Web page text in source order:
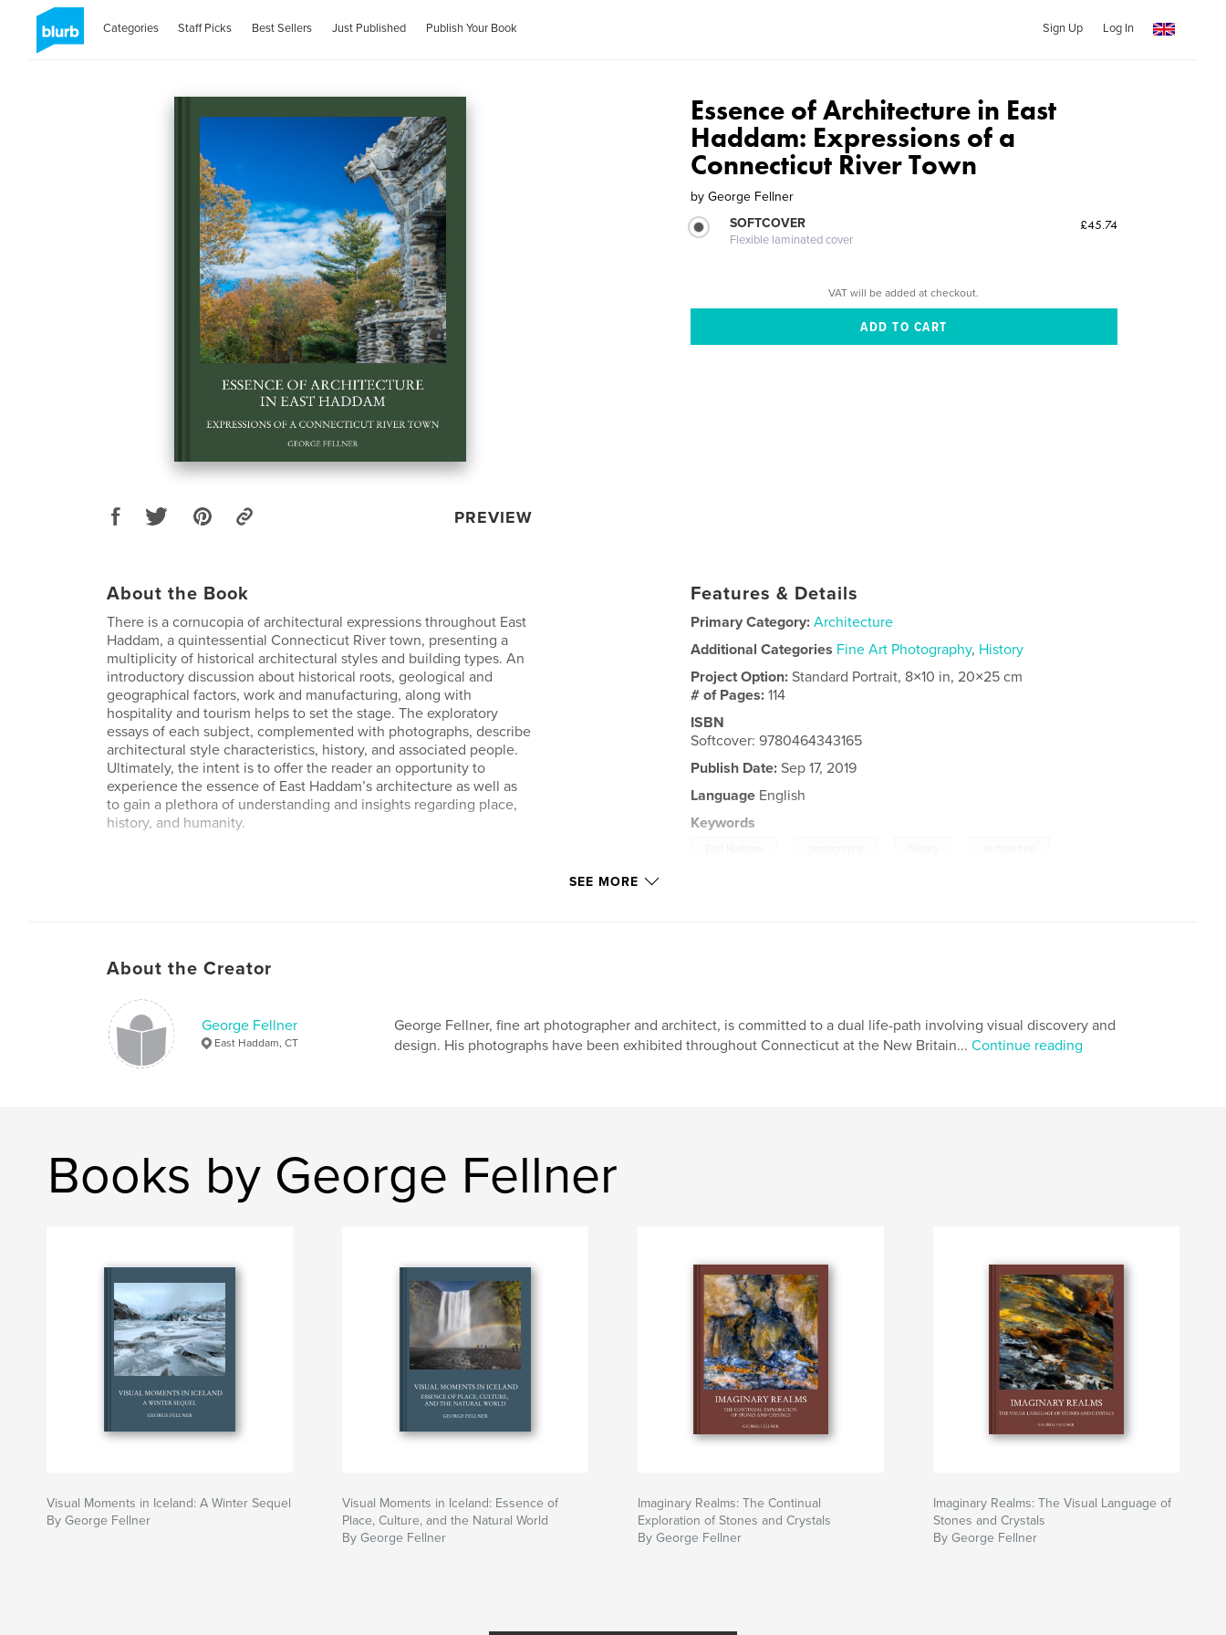
Categories Staff Picks Best Sellers Just Published Publish Your Book Sign Up Log In
PREVIEW
Essence of Architecture in East
Haddam: Expressions of a
Connecticut River Town
by George Fellner
SOFTCOVER
Flexible laminated cover
£45.74
VAT will be added at checkout.
About the Book
There is a cornucopia of architectural expressions throughout East
Haddam, a quintessential Connecticut River town, presenting a
multiplicity of historical architectural styles and building types. An
introductory discussion about historical roots, geological and
geographical factors, work and manufacturing, along with
hospitality and tourism helps to set the stage. The exploratory
essays of each subject, complemented with photographs, describe
architectural style characteristics, history, and associated people.
Ultimately, the intent is to offer the reader an opportunity to
experience the essence of East Haddam’s architecture as well as
to gain a plethora of understanding and insights regarding place,
history, and humanity.
Features & Details
Primary Category: Architecture
Additional Categories Fine Art Photography, History
Project Option:Standard Portrait, 8×10 in, 20×25 cm
# of Pages:114
ISBN
Softcover: 9780464343165
Publish Date: Sep 17, 2019
Language English
Keywords
SEE MORE
About the Creator
George Fellner
East Haddam, CT
George Fellner, fine art photographer and architect, is committed to a dual life-path involving visual discovery and
design. His photographs have been exhibited throughout Connecticut at the New Britain... Continue reading
Books by George Fellner
Visual Moments in Iceland: A Winter Sequel
By George Fellner
Visual Moments in Iceland: Essence of
Place, Culture, and the Natural World
By George Fellner
Imaginary Realms: The Continual
Exploration of Stones and Crystals
By George Fellner
Imaginary Realms: The Visual Language of
Stones and Crystals
By George Fellner